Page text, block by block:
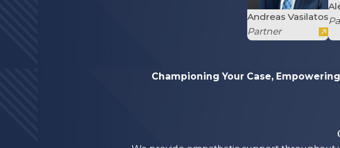
Andreas Vasilatos
Partner
Championing Your Case,